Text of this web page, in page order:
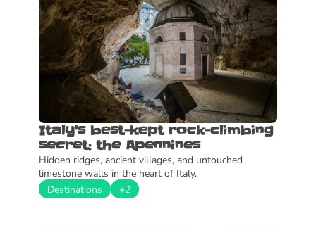
Italy's best-kept rock-climbing
secret: the Apennines
Hidden ridges, ancient villages, and untouched
limestone walls in the heart of Italy.
Destinations
+2